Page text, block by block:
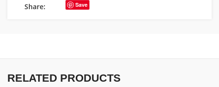
Share:
Save
RELATED PRODUCTS